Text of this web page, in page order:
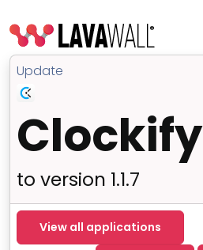
Update
Clockify
to version 1.1.7
View all applications